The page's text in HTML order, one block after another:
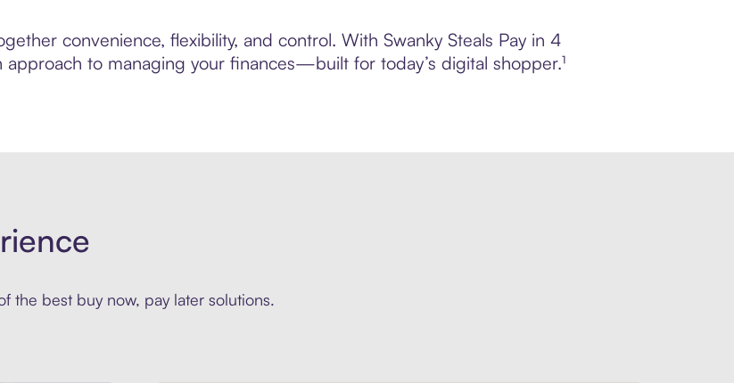
convenience, flexibility, and control. With Swanky Steals Pay in 4
approach to managing your finances—built for today’s digital shopper.¹
the best buy now, pay later solutions.